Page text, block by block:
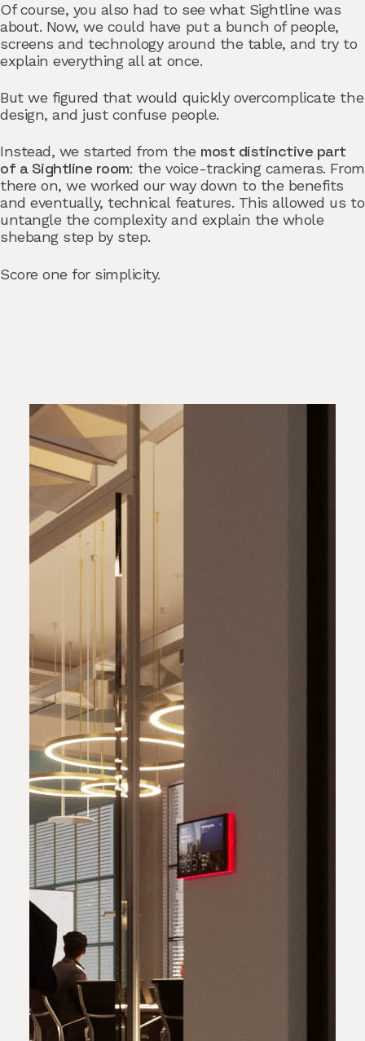
Of course, you also had to see what Sightline was
about. Now, we could have put a bunch of people,
screens and technology around the table, and try to
explain everything all at once.
But we figured that would quickly overcomplicate the
design, and just confuse people.
Instead, we started from the most distinctive part
of a Sightline room: the voice-tracking cameras. From
there on, we worked our way down to the benefits
and eventually, technical features. This allowed us to
untangle the complexity and explain the whole
shebang step by step.
Score one for simplicity.